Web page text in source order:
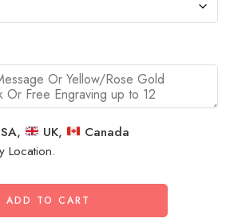
UK,
Canada
Location.
ADD TO CART